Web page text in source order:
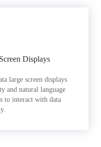
Displays
large screen displays
and natural language
to interact with data